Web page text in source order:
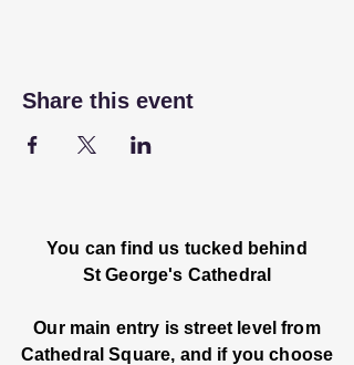
Share this event
You can find us tucked behind
St George's Cathedral
Our main entry is street level from
Cathedral Square, and if you choose